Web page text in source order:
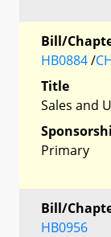
Bill/
HB0884/
Title
Sales and
Primary
Bill/
HB0956